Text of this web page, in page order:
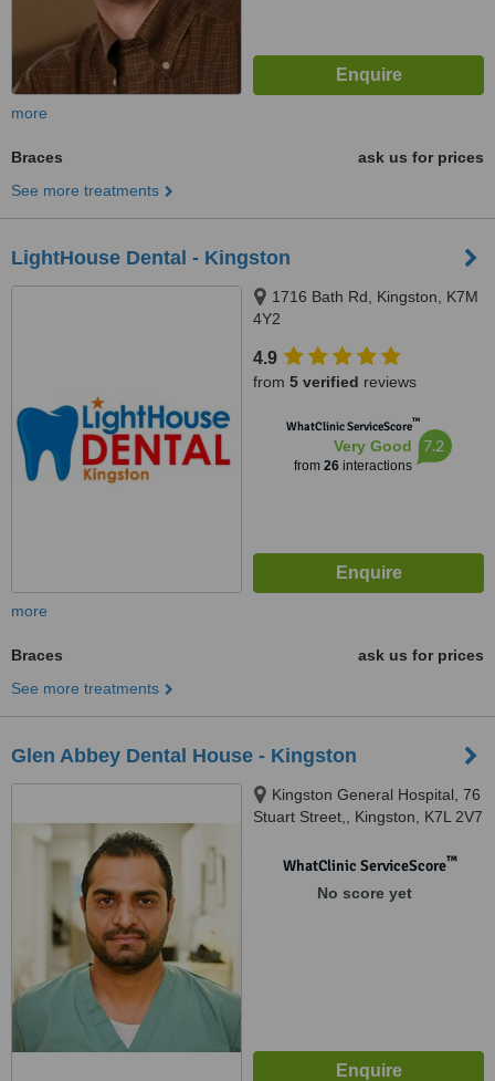
more
Braces
ask us for prices
See more treatments
LightHouse Dental - Kingston
1716 Bath Rd, Kingston, K7M
4Y2
4.9
from 5 verified reviews
WhatClinic ServiceScore™
Very Good
from 26interactions
7.2
more
Braces
ask us for prices
See more treatments
Glen Abbey Dental House - Kingston
Kingston General Hospital, 76
Stuart Street,, Kingston, K7L 2V7
WhatClinic ServiceScore™
No score yet